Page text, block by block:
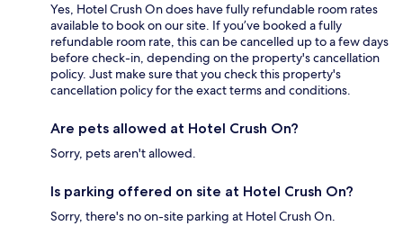
Yes, Hotel Crush On does have fully refundable room rates
available to book on our site. If you’ve booked a fully
refundable room rate, this can be cancelled up to a few days
before check-in, depending on the property's cancellation
policy. Just make sure that you check this property's
cancellation policy for the exact terms and conditions.
Are pets allowed at Hotel Crush On?
Sorry, pets aren't allowed.
Is parking offered on site at Hotel Crush On?
Sorry, there's no on-site parking at Hotel Crush On.